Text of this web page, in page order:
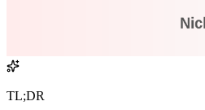
TL;DR